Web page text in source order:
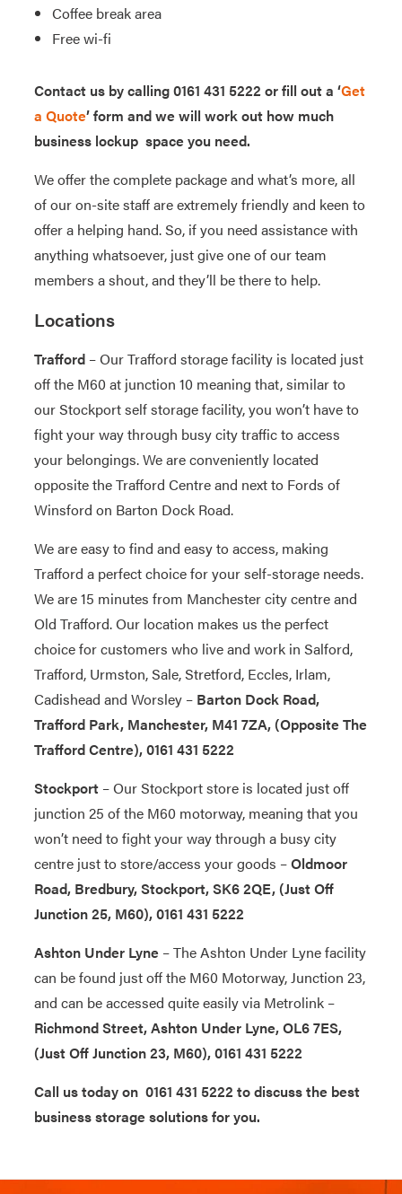
Coffee break area
Free wi-fi
Contact us by calling 0161 431 5222 or fill out a ‘Get
a Quote’ form and we will work out how much
business lockup space you need.
We offer the complete package and what’s more, all
of our on-site staff are extremely friendly and keen to
offer a helping hand. So, if you need assistance with
anything whatsoever, just give one of our team
members a shout, and they’ll be there to help.
Locations
Trafford – Our Trafford storage facility is located just
off the M60 at junction 10 meaning that, similar to
our Stockport self storage facility, you won’t have to
fight your way through busy city traffic to access
your belongings. We are conveniently located
opposite the Trafford Centre and next to Fords of
Winsford on Barton Dock Road.
We are easy to find and easy to access, making
Trafford a perfect choice for your self-storage needs.
We are 15 minutes from Manchester city centre and
Old Trafford. Our location makes us the perfect
choice for customers who live and work in Salford,
Trafford, Urmston, Sale, Stretford, Eccles, Irlam,
Cadishead and Worsley – Barton Dock Road,
Trafford Park, Manchester, M41 7ZA, (Opposite The
Trafford Centre), 0161 431 5222
Stockport – Our Stockport store is located just off
junction 25 of the M60 motorway, meaning that you
won’t need to fight your way through a busy city
centre just to store/access your goods –Oldmoor
Road, Bredbury, Stockport, SK6 2QE, (Just Off
Junction 25, M60), 0161 431 5222
Ashton Under Lyne – The Ashton Under Lyne facility
can be found just off the M60 Motorway, Junction 23,
and can be accessed quite easily via Metrolink –
Richmond Street, Ashton Under Lyne, OL6 7ES,
(Just Off Junction 23, M60), 0161 431 5222
Call us today on 0161 431 5222 to discuss the best
business storage solutions for you.